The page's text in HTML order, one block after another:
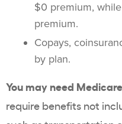
$0 premium,
premium.
Copays,
by plan.
You may need
require benefits not